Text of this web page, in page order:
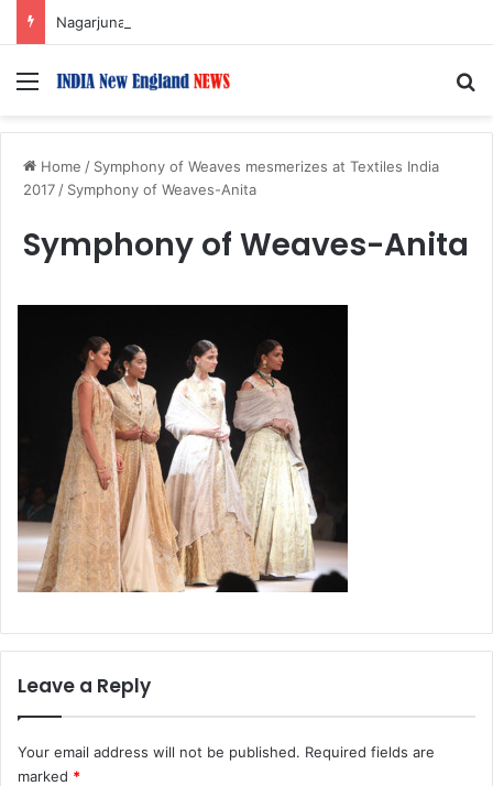
Menu
Home / Symphony of Weaves mesmerizes at Textiles India
2017 / Symphony of Weaves-Anita
Symphony of Weaves-Anita
Leave a Reply
Your email address will not be published. Required fields are
marked *